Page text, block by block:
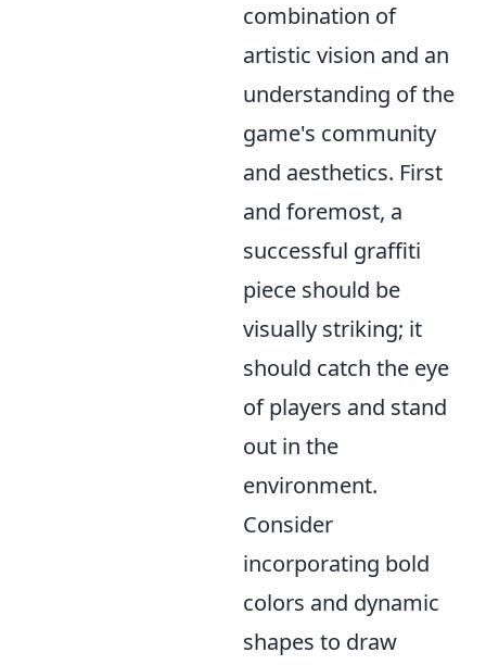
combination of
artistic vision and an
understanding of the
game's community
and aesthetics. First
and foremost, a
successful graffiti
piece should be
visually striking; it
should catch the eye
of players and stand
out in the
environment.
Consider
incorporating bold
colors and dynamic
shapes to draw